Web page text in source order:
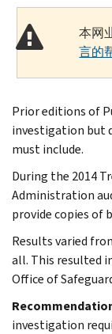
本网
言的
Prior editions of
investigation but
must include.
During the 2014
Administration
provide copies of
Results varied
all. This resulted
Office of
investigation